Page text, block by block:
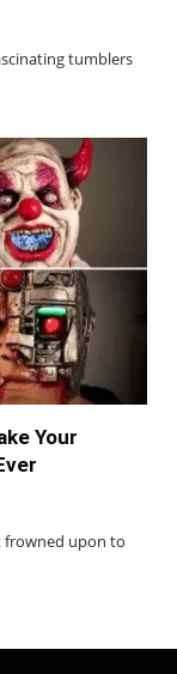
tumblers
Your
frowned upon to